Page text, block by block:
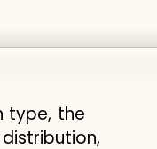
type, the